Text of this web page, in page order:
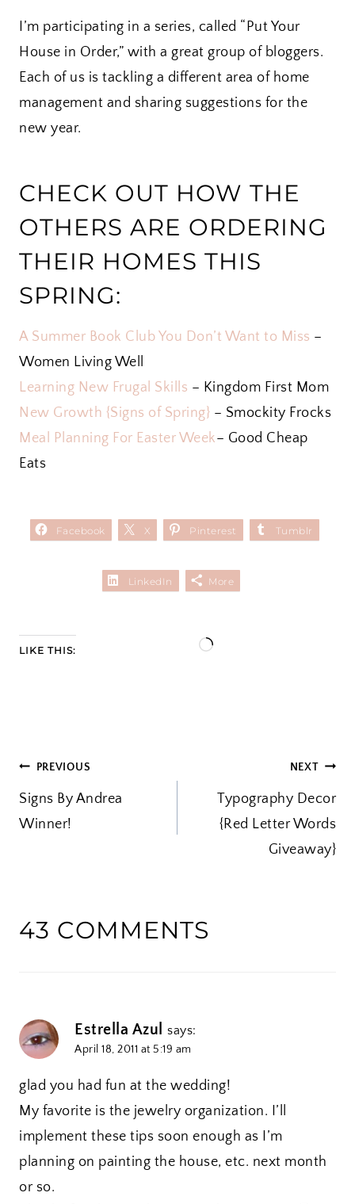
I’m participating in a series, called “Put Your
House in Order,” with a great group of bloggers.
Each of us is tackling a different area of home
management and sharing suggestions for the
new year.
CHECK OUT HOW THE
OTHERS ARE ORDERING
THEIR HOMES THIS
SPRING:
A Summer Book Club You Don’t Want to Miss –
Women Living Well
Learning New Frugal Skills – Kingdom First Mom
New Growth {Signs of Spring} – Smockity Frocks
Meal Planning For Easter Week– Good Cheap
Eats
Facebook X Pinterest Tumblr
LinkedIn More
LIKE THIS:
L
g
…
POST
NAVIGATION
PREVIOUS
Signs By Andrea
Winner!
NEXT
Typography Decor
{Red Letter Words
Giveaway}
43 COMMENTS
Estrella Azul says:
April 18, 2011 at 5:19 am
glad you had fun at the wedding!
My favorite is the jewelry organization. I’ll
implement these tips soon enough as I’m
planning on painting the house, etc. next month
or so.